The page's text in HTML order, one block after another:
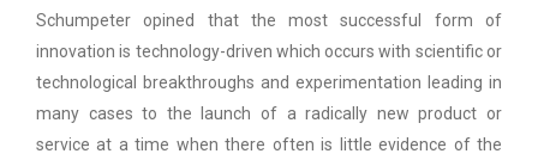
Schumpeter opined that the most successful form of
innovation is technology-driven which occurs with scientific or
technological breakthroughs and experimentation leading in
many cases to the launch of a radically new product or
service at a time when there often is little evidence of the